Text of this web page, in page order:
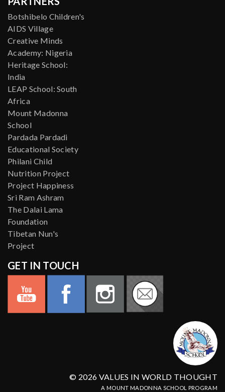
Botshibelo Children's
AIDS Village
Creative Minds
Academy: Nigeria
Heritage School:
India
LEAP School: South
Africa
Mount Madonna
School
Pardada Pardadi
Educational Society
Philani Child
Nutrition Project
Project Happiness
Sri Ram Ashram
The Dalai Lama
Foundation
Tibetan Nun's
Project
GET IN TOUCH
© 2026 VALUES IN WORLD THOUGHT
A MOUNT MADONNA SCHOOL PROGRAM